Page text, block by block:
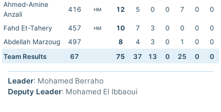
Ahmed-Amine
Anzali
416 HM 12 5 0 0 7 0 0
Fahd Et-Tahery 457 HM 10 7 3 0 0 0
0
Abdellah Marzoug
497 8 4 3 0 1 0
0
Team Results
67 75 37 13 0 25 0 0
Leader: Mohamed Berraho
Deputy Leader: Mohamed El Ibbaoui